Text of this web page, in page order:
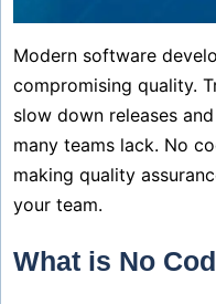
Modern software
compromising quality.
slow down releases
many teams lack. No
making quality
your team.
What is No